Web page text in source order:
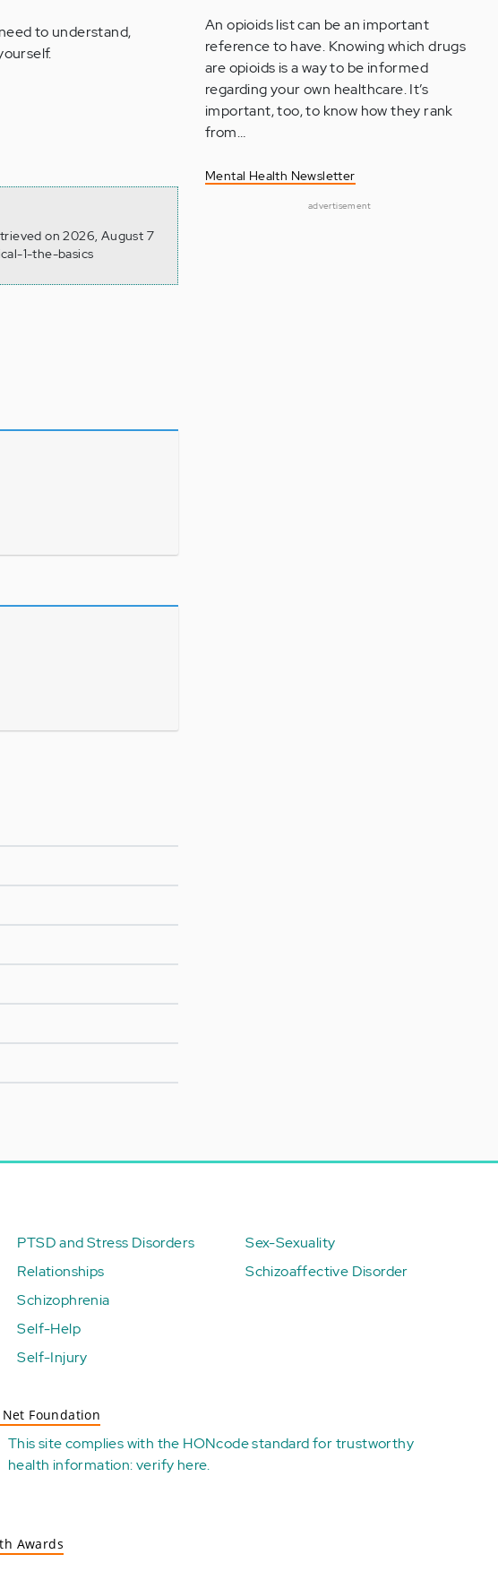
to understand,
on 2026, August 7
1-the-basics
An opioids list can be an important
reference to have. Knowing which drugs
are opioids is a way to be informed
regarding your own healthcare. It’s
important, too, to know how they rank
from…
Mental Health Newsletter
advertisement
PTSD and Stress Disorders
Relationships
Schizophrenia
Self-Help
Self-Injury
Sex-Sexuality
Schizoaffective Disorder
Foundation
This site complies with the HONcode standard for trustworthy
health information:verify here.
Awards